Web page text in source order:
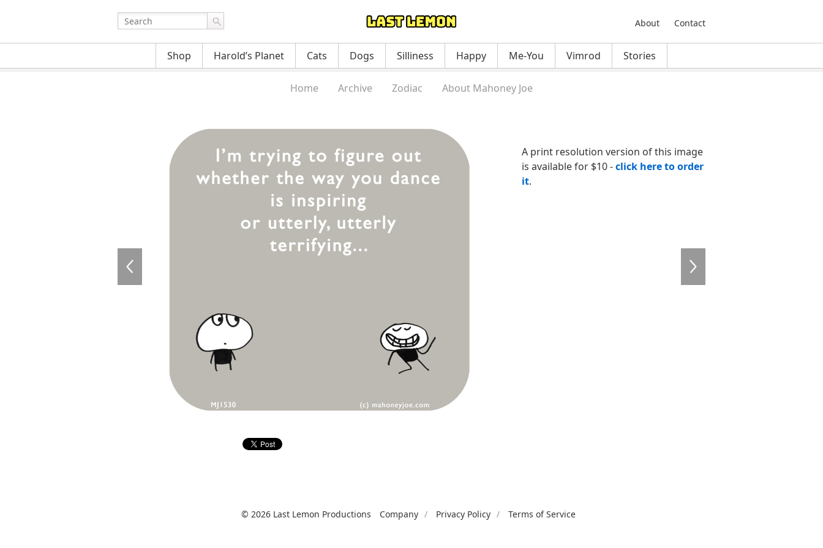
About Contact
Shop Harold’s Planet Cats Dogs Silliness Happy Me-You Vimrod Stories
Home Archive Zodiac About Mahoney Joe
A print resolution version of this image
is available for $10 -click here to order
it.
© 2026 Last Lemon Productions Company Privacy Policy Terms of Service